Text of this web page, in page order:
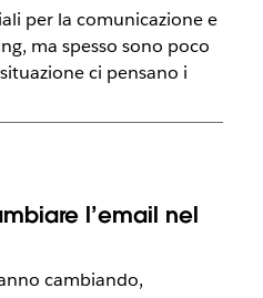
per la comunicazione e
ma spesso sono poco
ci pensano i
l’email nel
cambiando,